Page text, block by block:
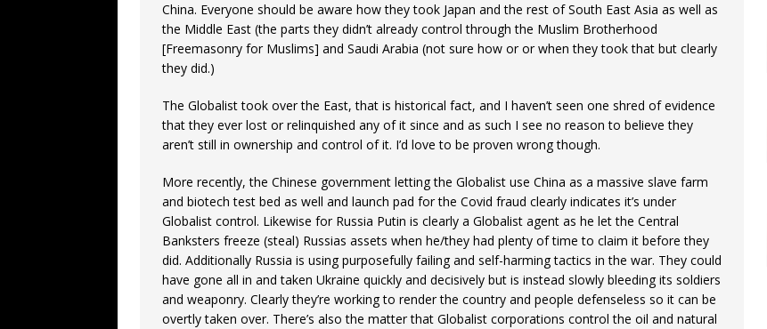
China. Everyone should be aware how they took Japan and the rest of South East Asia as well as
the Middle East (the parts they didn’t already control through the Muslim Brotherhood
[Freemasonry for Muslims] and Saudi Arabia (not sure how or or when they took that but clearly
they did.)
The Globalist took over the East, that is historical fact, and I haven’t seen one shred of evidence
that they ever lost or relinquished any of it since and as such I see no reason to believe they
aren’t still in ownership and control of it. I’d love to be proven wrong though.
More recently, the Chinese government letting the Globalist use China as a massive slave farm
and biotech test bed as well and launch pad for the Covid fraud clearly indicates it’s under
Globalist control. Likewise for Russia Putin is clearly a Globalist agent as he let the Central
Banksters freeze (steal) Russias assets when he/they had plenty of time to claim it before they
did. Additionally Russia is using purposefully failing and self-harming tactics in the war. They could
have gone all in and taken Ukraine quickly and decisively but is instead slowly bleeding its soldiers
and weaponry. Clearly they’re working to render the country and people defenseless so it can be
overtly taken over. There’s also the matter that Globalist corporations control the oil and natural